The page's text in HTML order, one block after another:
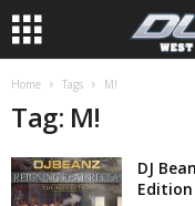
Home Tags M!
Tag: M!
DJ